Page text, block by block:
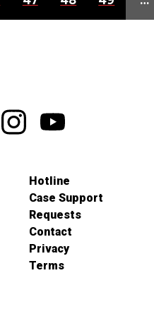
Hotline
Case Support
Requests
Contact
Privacy
Terms